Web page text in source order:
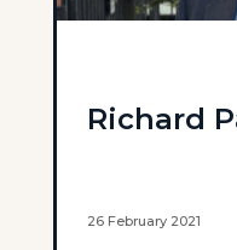
Richard
26 February 2021